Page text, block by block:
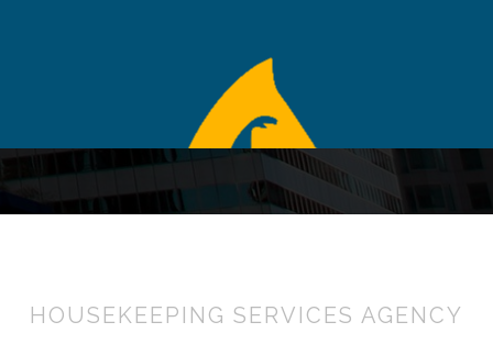
HOUSEKEEPING SERVICES AGENCY